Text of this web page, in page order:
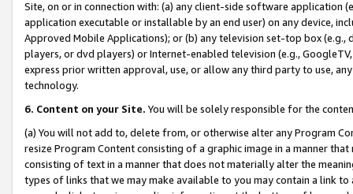
Site, on or in connection with: (a) any client-side software application
application executable or installable by an end user) on any device,
Approved Mobile Applications); or (b) any television set-top box
players, or dvd players) or Internet-enabled television (e.g.,
express prior written approval, use, or allow any third party to use,
technology.
6. Content on your Site. You will be solely responsible for the
(a) You will not add to, delete from, or otherwise alter any Program
resize Program Content consisting of a graphic image in a manner
consisting of text in a manner that does not materially alter the
types of links that we may make available to you may contain a link